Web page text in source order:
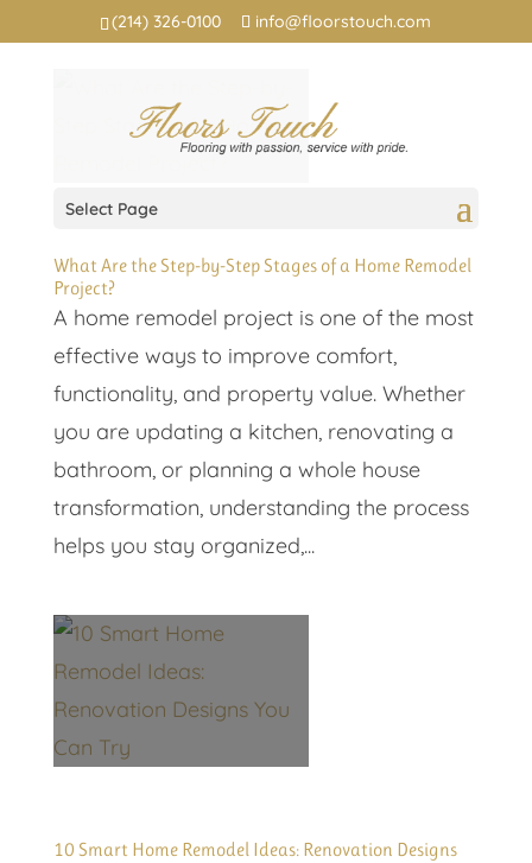
(214) 326-0100 info@floorstouch.com
Select Page
What Are the Step-by-Step Stages of a Home Remodel
Project?
A home remodel project is one of the most
effective ways to improve comfort,
functionality, and property value. Whether
you are updating a kitchen, renovating a
bathroom, or planning a whole house
transformation, understanding the process
helps you stay organized,...
10 Smart Home Remodel Ideas: Renovation Designs